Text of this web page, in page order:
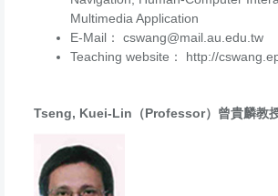
Multimedia Application
E-Mail： cswang@mail.au.edu.tw
Teaching website： http://
Tseng, Kuei-Lin（Professor）曾貴麟教